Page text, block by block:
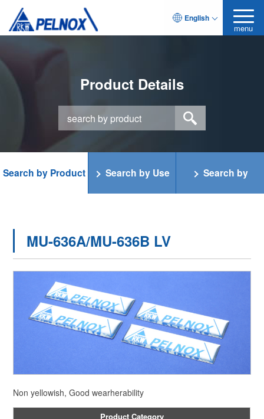
English
menu
Product Details
Search by Product Search by Use Search by
MU-636A/MU-636B LV
Non yellowish, Good wearherability
Product Category